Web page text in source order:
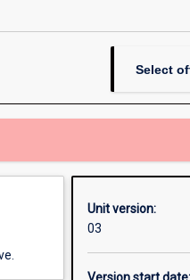
Select
Unit version:
03